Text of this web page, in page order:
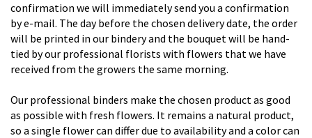
confirmation we will immediately send you a confirmation
by e-mail. The day before the chosen delivery date, the order
will be printed in our bindery and the bouquet will be hand-
tied by our professional florists with flowers that we have
received from the growers the same morning.
Our professional binders make the chosen product as good
as possible with fresh flowers. It remains a natural product,
so a single flower can differ due to availability and a color can